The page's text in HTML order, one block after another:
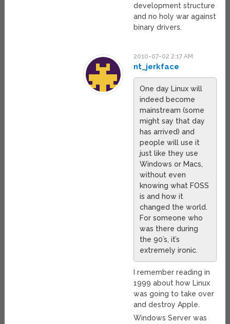
development structure
and no holy war against
binary drivers.
2010-07-02 2:17 AM
nt_jerkface
One day Linux will
indeed become
mainstream (some
might say that day
has arrived) and
people will use it
just like they use
Windows or Macs,
without even
knowing what FOSS
is and how it
changed the world.
For someone who
was there during
the 90’s, it’s
extremely ironic.
I remember reading in
1999 about how Linux
was going to take over
and destroy Apple.
Windows Server was